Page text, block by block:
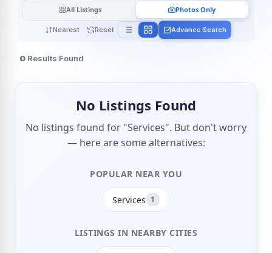
Nearest Reset
All Listings Photos Only
Advance Search
0 Results Found
No Listings Found
No listings found for "Services". But don't worry
— here are some alternatives:
POPULAR NEAR YOU
Services 1
LISTINGS IN NEARBY CITIES